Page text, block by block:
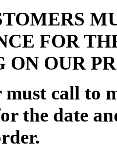
FOR
ON OUR
must call to
the date